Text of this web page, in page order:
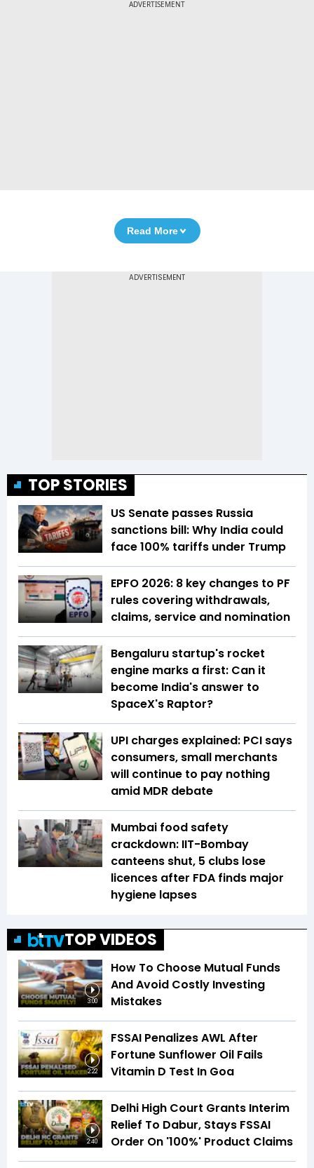
ADVERTISEMENT
Read More
TOP STORIES
US Senate passes Russia
sanctions bill: Why India could
face 100% tariffs under Trump
EPFO 2026: 8 key changes to PF
rules covering withdrawals,
claims, service and nomination
Bengaluru startup's rocket
engine marks a first: Can it
become India's answer to
SpaceX's Raptor?
UPI charges explained: PCI says
consumers, small merchants
will continue to pay nothing
amid MDR debate
Mumbai food safety
crackdown: IIT-Bombay
canteens shut, 5 clubs lose
licences after FDA finds major
hygiene lapses
TOP VIDEOS
3:00
How To Choose Mutual Funds
And Avoid Costly Investing
Mistakes
2:22
FSSAI Penalizes AWL After
Fortune Sunflower Oil Fails
Vitamin D Test In Goa
2:40
Delhi High Court Grants Interim
Relief To Dabur, Stays FSSAI
Order On '100%' Product Claims